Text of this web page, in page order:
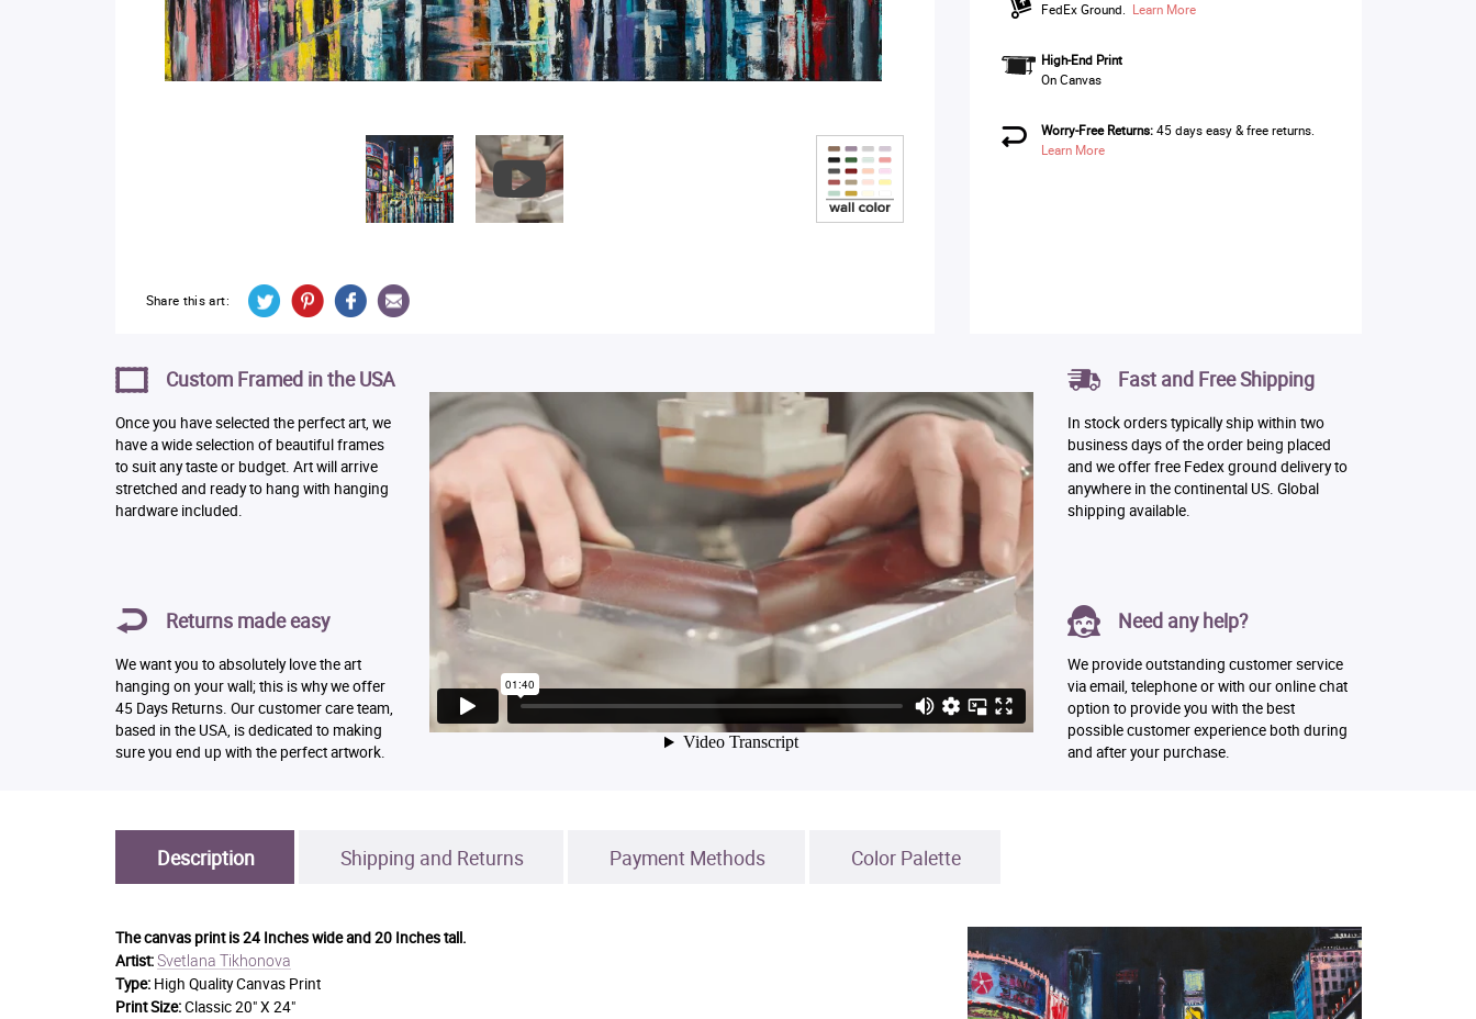
Share this art:
FedEx Ground. Learn More
High-End Print
On Canvas
Worry-Free Returns:45 days easy & free returns.
Learn More
Custom Framed in the USA
Once you have selected the perfect art, we
have a wide selection of beautiful frames
to suit any taste or budget. Art will arrive
stretched and ready to hang with hanging
hardware included.
Returns made easy
We want you to absolutely love the art
hanging on your wall; this is why we offer
45 Days Returns. Our customer care team,
based in the USA, is dedicated to making
sure you end up with the perfect artwork.
Fast and Free Shipping
In stock orders typically ship within two
business days of the order being placed
and we offer free Fedex ground delivery to
anywhere in the continental US. Global
shipping available.
Need any help?
We provide outstanding customer service
via email, telephone or with our online chat
option to provide you with the best
possible customer experience both during
and after your purchase.
Description Shipping and Returns Payment Methods Color Palette
The canvas print is24 Inches wide and 20 Inches tall.
Artist:Svetlana Tikhonova
Type: High Quality Canvas Print
Print Size:Classic 20" X 24"